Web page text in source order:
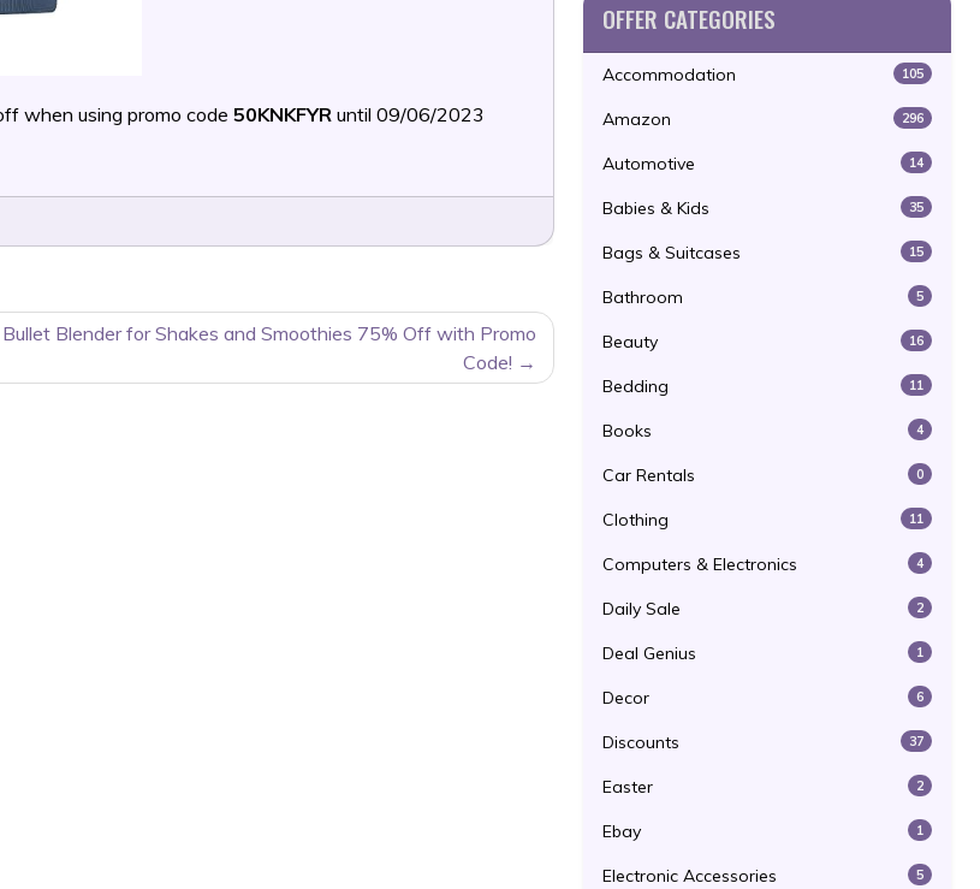
when using promo code 50KNKFYR until 09/06/2023
Bullet Blender for Shakes and Smoothies 75% Off with Promo
Code!
OFFER CATEGORIES
Accommodation 105
Amazon 296
Automotive 14
Babies & Kids 35
Bags & Suitcases 15
Bathroom 5
Beauty 16
Bedding 11
Books 4
Car Rentals 0
Clothing 11
Computers & Electronics 4
Daily Sale 2
Deal Genius 1
Decor 6
Discounts 37
Easter 2
Ebay 1
Electronic Accessories 5